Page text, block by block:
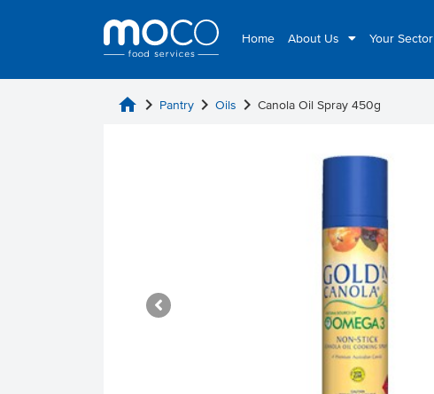
Home About Us Your Sector
home chevron_right Pantry chevron_right Oils chevron_right Canola Oil Spray 450g